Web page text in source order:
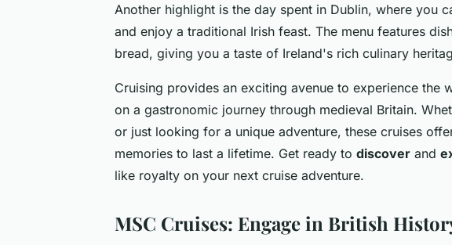
Another highlight is the day spent in Dublin, where you
and enjoy a traditional Irish feast. The menu features
bread, giving you a taste of Ireland's rich culinary
Cruising provides an exciting avenue to experience the
on a gastronomic journey through medieval Britain.
or just looking for a unique adventure, these cruises
memories to last a lifetime. Get ready to discover and
like royalty on your next cruise adventure.
MSC Cruises: Engage in British